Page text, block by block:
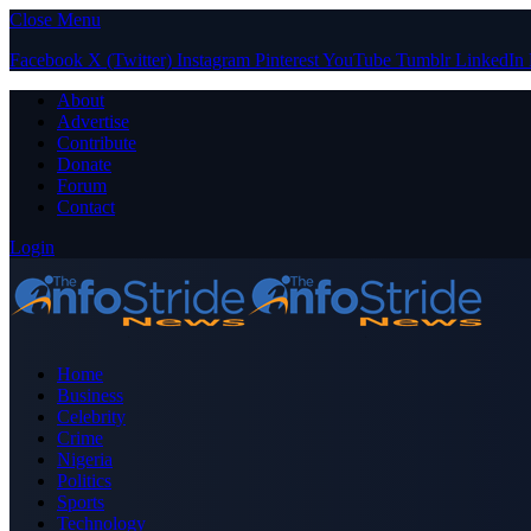
Close Menu
Facebook X (Twitter) Instagram PinterestYouTube Tumblr LinkedIn
About
Advertise
Contribute
Donate
Forum
Contact
Login
Home
Business
Celebrity
Crime
Nigeria
Politics
Sports
Technology